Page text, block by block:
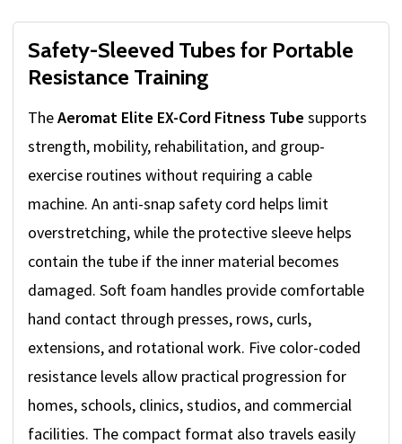
Safety-Sleeved Tubes for Portable
Resistance Training
TheAeromat Elite EX-Cord Fitness Tube supports
strength, mobility, rehabilitation, and group-
exercise routines without requiring a cable
machine. An anti-snap safety cord helps limit
overstretching, while the protective sleeve helps
contain the tube if the inner material becomes
damaged. Soft foam handles provide comfortable
hand contact through presses, rows, curls,
extensions, and rotational work. Five color-coded
resistance levels allow practical progression for
homes, schools, clinics, studios, and commercial
facilities. The compact format also travels easily